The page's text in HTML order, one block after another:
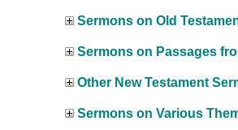
Sermons on Old
Sermons on Passages
Other New Testament
Sermons on Various